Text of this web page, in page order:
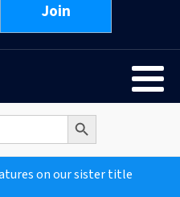
Join
Search Button
on our sister title